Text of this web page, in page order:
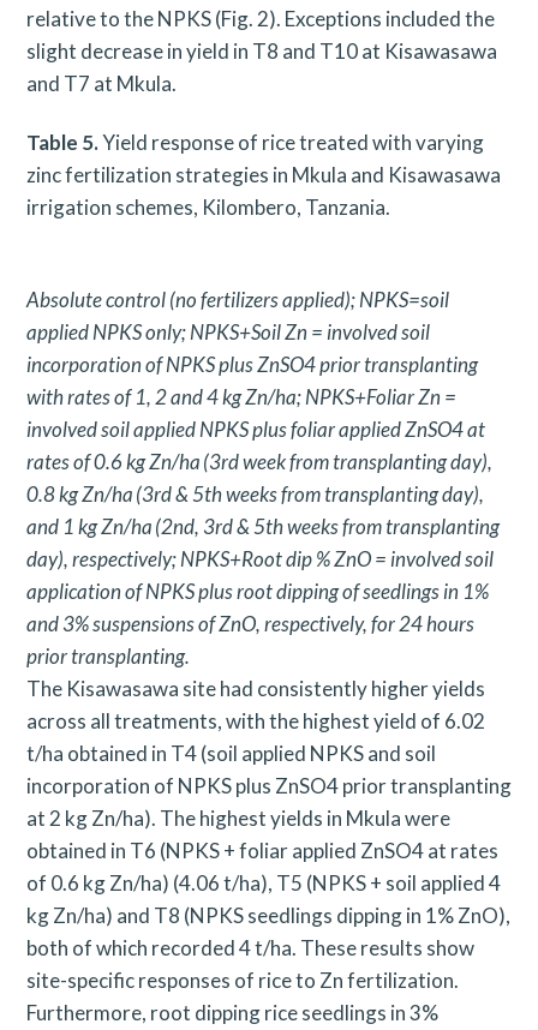
relative to the NPKS (Fig. 2). Exceptions included the
slight decrease in yield in T8 and T10 at Kisawasawa
and T7 at Mkula.
Table 5.Yield response of rice treated with varying
zinc fertilization strategies in Mkula and Kisawasawa
irrigation schemes, Kilombero, Tanzania.
Absolute control (no fertilizers applied); NPKS=soil
applied NPKS only; NPKS+Soil Zn = involved soil
incorporation of NPKS plus ZnSO4 prior transplanting
with rates of 1, 2 and 4 kg Zn/ha; NPKS+Foliar Zn =
involved soil applied NPKS plus foliar applied ZnSO4 at
rates of 0.6 kg Zn/ha(3rd week from transplanting day),
0.8 kg Zn/ha(3rd & 5th weeks from transplanting day),
and 1 kg Zn/ha(2nd, 3rd & 5th weeks from transplanting
day), respectively; NPKS+Root dip % ZnO = involved soil
application of NPKS plus root dipping of seedlings in 1%
and 3% suspensions of ZnO, respectively, for 24 hours
prior transplanting.
The Kisawasawa site had consistently higher yields
across all treatments, with the highest yield of 6.02
t/ha obtained in T4 (soil applied NPKS and soil
incorporation of NPKS plus ZnSO4 prior transplanting
at 2 kg Zn/ha). The highest yields in Mkula were
obtained in T6 (NPKS + foliar applied ZnSO4 at rates
of 0.6 kg Zn/ha) (4.06 t/ha), T5 (NPKS + soil applied 4
kg Zn/ha) and T8 (NPKS seedlings dipping in 1% ZnO),
both of which recorded 4 t/ha. These results show
site-specific responses of rice to Zn fertilization.
Furthermore, root dipping rice seedlings in 3%